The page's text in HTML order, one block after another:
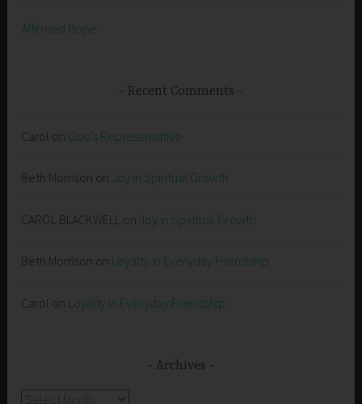
Affirmed Hope
Recent Comments
Carol on God’s Representative
Beth Morrison on Joy in Spiritual Growth
CAROL BLACKWELL on Joy in Spiritual Growth
Beth Morrison on Loyalty in Everyday Friendship
Carol on Loyalty in Everyday Friendship
Archives